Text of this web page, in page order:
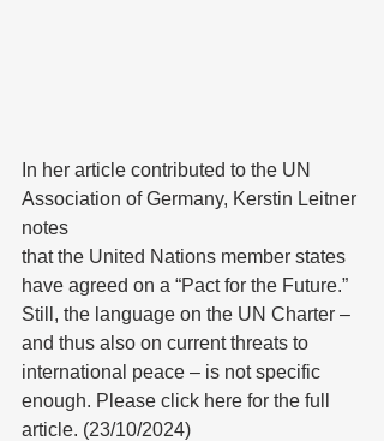
In her article contributed to the UN
Association of Germany, Kerstin Leitner
notes
that the United Nations member states
have agreed on a “Pact for the Future.”
Still, the language on the UN Charter –
and thus also on current threats to
international peace – is not specific
enough. Please click here for the full
article. (23/10/2024)